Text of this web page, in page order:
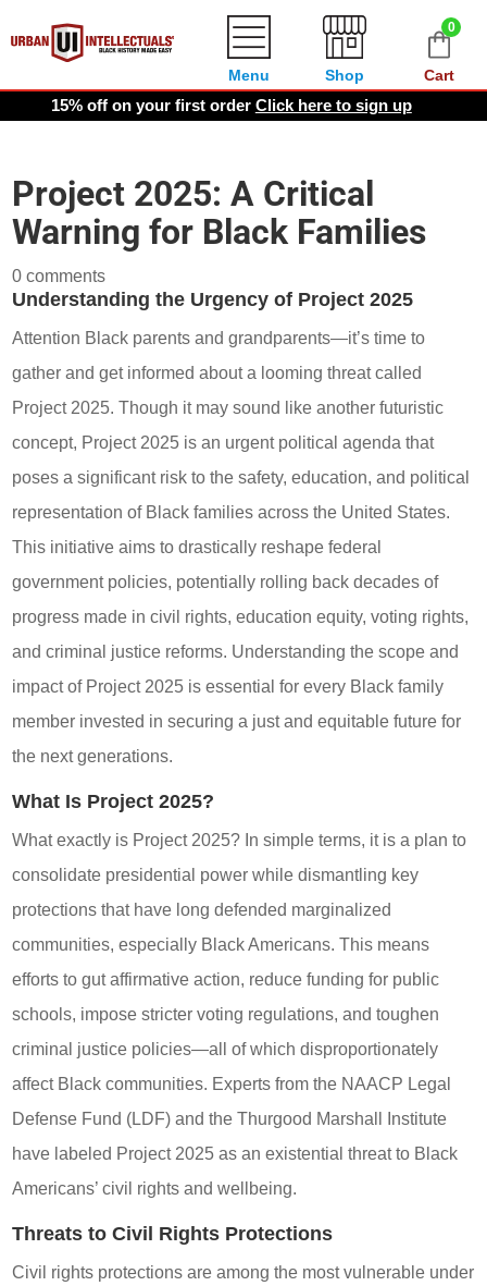
0
Cart
Shop
Menu
15% off on your first order Click here to sign up
Project 2025: A Critical
Warning for Black Families
0 comments
Understanding the Urgency of Project 2025
Attention Black parents and grandparents—it’s time to
gather and get informed about a looming threat called
Project 2025. Though it may sound like another futuristic
concept, Project 2025 is an urgent political agenda that
poses a significant risk to the safety, education, and political
representation of Black families across the United States.
This initiative aims to drastically reshape federal
government policies, potentially rolling back decades of
progress made in civil rights, education equity, voting rights,
and criminal justice reforms. Understanding the scope and
impact of Project 2025 is essential for every Black family
member invested in securing a just and equitable future for
the next generations.
What Is Project 2025?
What exactly is Project 2025? In simple terms, it is a plan to
consolidate presidential power while dismantling key
protections that have long defended marginalized
communities, especially Black Americans. This means
efforts to gut affirmative action, reduce funding for public
schools, impose stricter voting regulations, and toughen
criminal justice policies—all of which disproportionately
affect Black communities. Experts from the NAACP Legal
Defense Fund (LDF) and the Thurgood Marshall Institute
have labeled Project 2025 as an existential threat to Black
Americans’ civil rights and wellbeing.
Threats to Civil Rights Protections
Civil rights protections are among the most vulnerable under